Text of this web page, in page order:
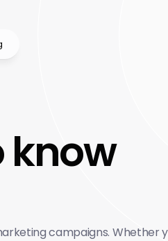
know
campaigns. Whether